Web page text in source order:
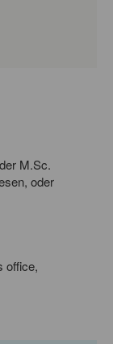
M.Sc.
oder
office,